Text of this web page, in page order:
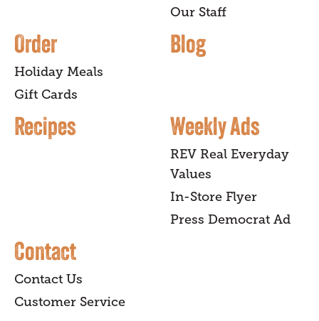
Our Staff
Order
Holiday Meals
Gift Cards
Blog
Recipes Weekly Ads
REV Real Everyday
Values
In-Store Flyer
Press Democrat Ad
Contact
Contact Us
Customer Service